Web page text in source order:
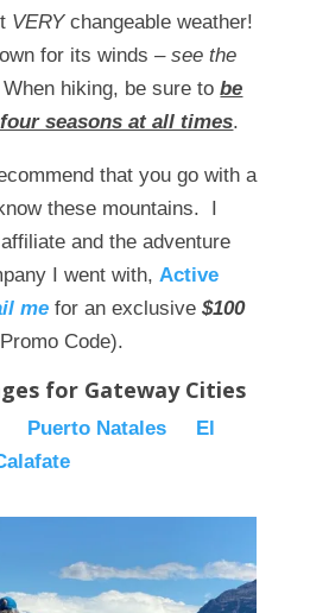
VERYchangeable weather!
for its winds– see the
hiking, be sure tobe
seasons at all times.
that you go with a
these mountains. I
and the adventure
I went with, Active
me for an exclusive$100
Promo Code).
for Gateway Cities
Puerto Natales
El